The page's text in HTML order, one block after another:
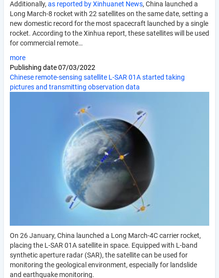
Additionally, as reported by Xinhuanet News, China launched a
Long March-8 rocket with 22 satellites on the same date, setting a
new domestic record for the most spacecraft launched by a single
rocket. According to the Xinhua report, these satellites will be used
for commercial remote…
more
Publishing date07/03/2022
Chinese remote-sensing satellite L-SAR 01A started taking
pictures and transmitting observation data
On 26 January, China launched a Long March-4C carrier rocket,
placing the L-SAR 01A satellite in space. Equipped with L-band
synthetic aperture radar (SAR), the satellite can be used for
monitoring the geological environment, especially for landslide
and earthquake monitoring.